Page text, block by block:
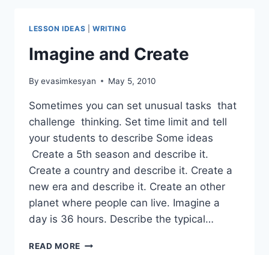
LESSON IDEAS WRITING
Imagine and Create
By evasimkesyan May 5, 2010
Sometimes you can set unusual tasks that
challenge thinking. Set time limit and tell
your students to describe Some ideas
Create a 5th season and describe it.
Create a country and describe it. Create a
new era and describe it. Create an other
planet where people can live. Imagine a
day is 36 hours. Describe the typical…
READ MORE IMAGINE